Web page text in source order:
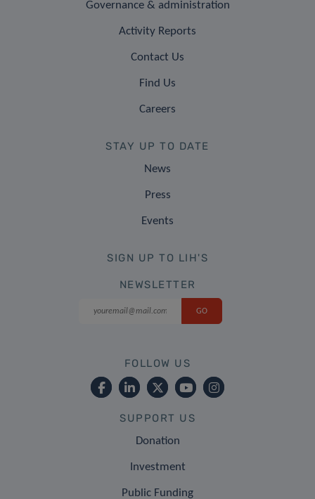
Governance & administration
Activity Reports
Contact Us
Find Us
Careers
STAY UP TO DATE
News
Press
Events
SIGN UP TO LIH'S
NEWSLETTER
FOLLOW US
SUPPORT US
Donation
Investment
Public Funding